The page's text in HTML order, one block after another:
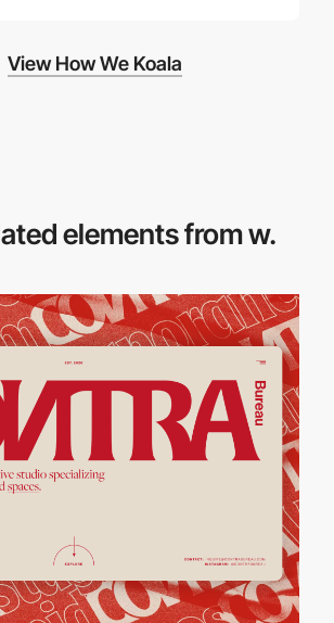
View How We Koala
elements from w.